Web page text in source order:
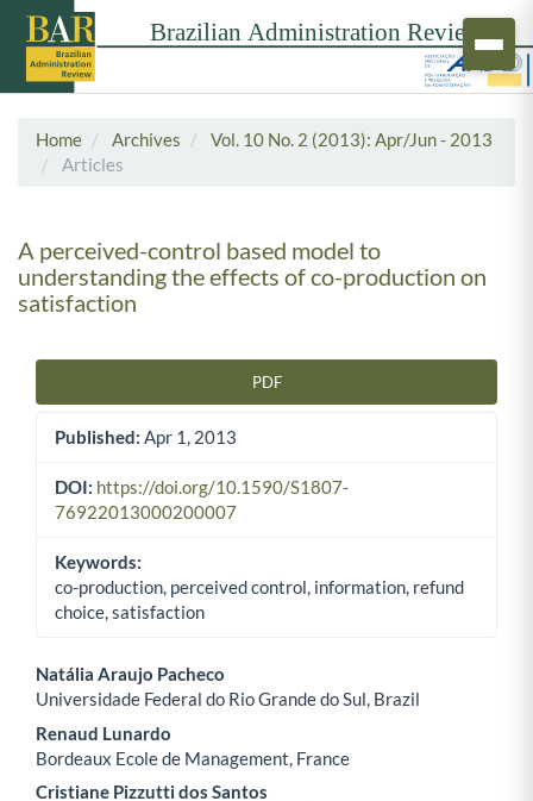
Home Archives
Vol. 10 No. 2 (2013): Apr/Jun - 2013
Articles
A perceived-control based model to
understanding the effects of co-production on
satisfaction
PDF
Published: Apr 1, 2013
DOI: https://doi.org/10.1590/S1807-
76922013000200007
Keywords:
co-production, perceived control, information, refund
choice, satisfaction
Main Article Content
Natália Araujo Pacheco
Universidade Federal do Rio Grande do Sul, Brazil
Renaud Lunardo
Bordeaux Ecole de Management, France
Cristiane Pizzutti dos Santos